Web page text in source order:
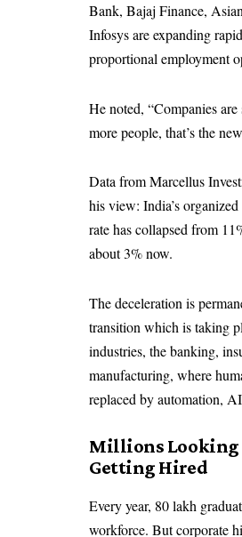
Bank, Bajaj Finance,
Infosys are expanding
proportional employment
He noted, “Companies
more people, that’s the
Data from Marcellus
his view: India’s
rate has collapsed from
about 3% now.
The deceleration is
transition which is taking
industries, the banking,
manufacturing, where
replaced by automation,
Millions Looking
Getting Hired
Every year, 80 lakh
workforce. But corporate